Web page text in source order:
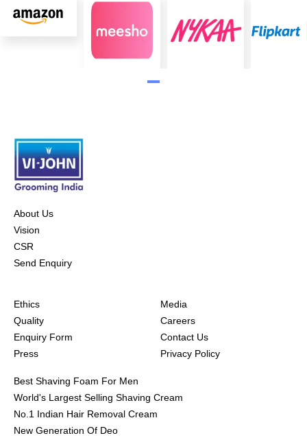
About Us
Vision
CSR
Send Enquiry
Ethics
Quality
Enquiry Form
Press
Media
Careers
Contact Us
Privacy Policy
Best Shaving Foam For Men
World's Largest Selling Shaving Cream
No.1 Indian Hair Removal Cream
New Generation Of Deo